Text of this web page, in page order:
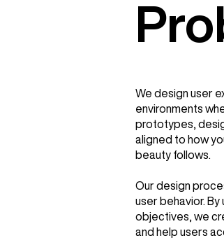
We design user
environments
prototypes,
aligned to how
beauty follows.
Our design
user behavior.
objectives, we
and help users